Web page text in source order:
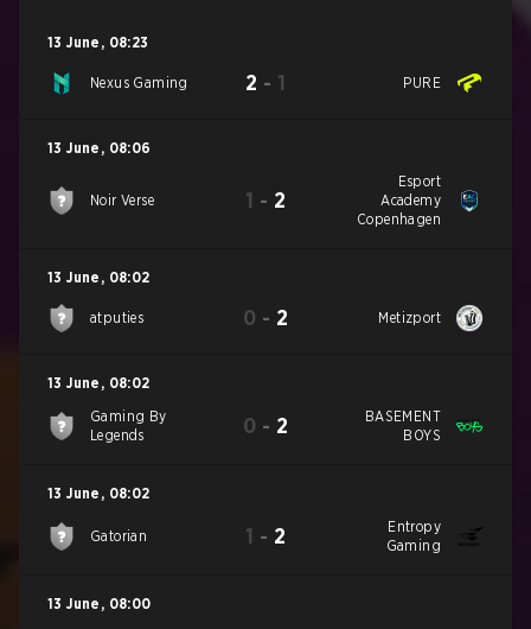
13 June , 08:23
Nexus Gaming 2 - 1 PURE
13 June , 08:06
Noir Verse 1 - 2
Esport
Academy
Copenhagen
13 June , 08:02
atputies 0 - 2 Metizport
13 June , 08:02
Gaming By
Legends
0 - 2
BASEMENT
BOYS
13 June , 08:02
Gatorian 1 - 2
Entropy
Gaming
13 June , 08:00